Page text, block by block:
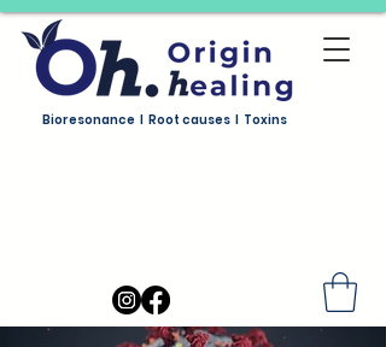
Bioresonance I Root causes I Toxins